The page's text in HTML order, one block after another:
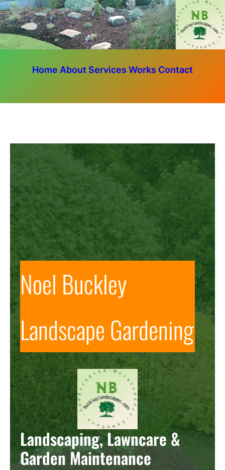
Home About Services Works Contact
Noel Buckley
Landscape Gardening
Landscaping, Lawncare &
Garden Maintenance